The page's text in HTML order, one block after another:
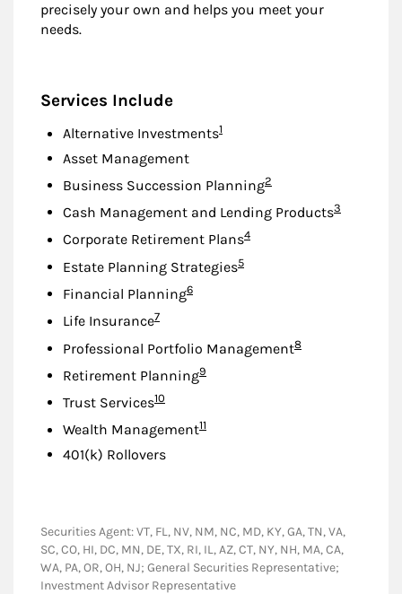
precisely your own and helps you meet your
needs.
Services Include
Alternative InvestmentsFootnote
1
Asset Management
Business Succession PlanningFootnote
2
Cash Management and Lending ProductsFootnote
3
Corporate Retirement PlansFootnote
4
Estate Planning StrategiesFootnote
5
Financial PlanningFootnote
6
Life InsuranceFootnote
7
Professional Portfolio ManagementFootnote
8
Retirement PlanningFootnote
9
Trust ServicesFootnote
10
Wealth ManagementFootnote
11
401(k) Rollovers
Securities Agent: VT, FL, NV, NM, NC, MD, KY, GA, TN, VA,
SC, CO, HI, DC, MN, DE, TX, RI, IL, AZ, CT, NY, NH, MA, CA,
WA, PA, OR, OH, NJ; General Securities Representative;
Investment Advisor Representative